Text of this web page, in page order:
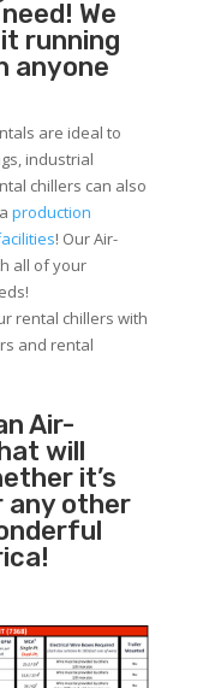
We
running
anyone
are ideal to
industrial
chillers can also
production
! Our Air-
all of your
rental chillers with
and rental
Air-
will
it’s
any other